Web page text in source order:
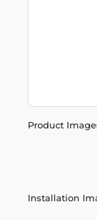
Product
Installation